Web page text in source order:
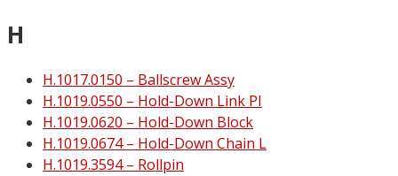
H
H.1017.0150 – Ballscrew Assy
H.1019.0550 – Hold-Down Link PI
H.1019.0620 – Hold-Down Block
H.1019.0674 – Hold-Down Chain L
H.1019.3594 – Rollpin